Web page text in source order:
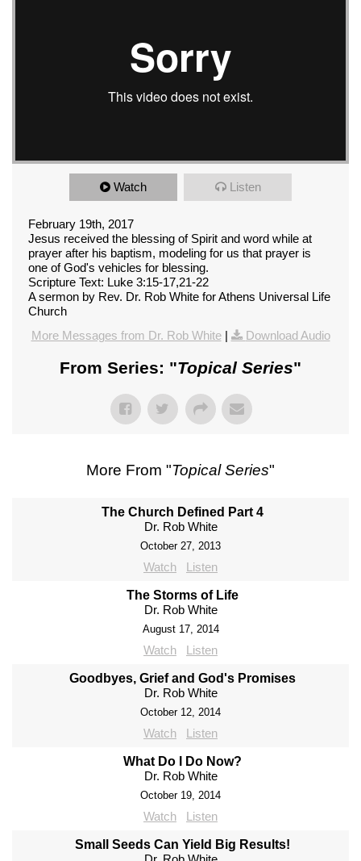
Watch Listen
February 19th, 2017
Jesus received the blessing of Spirit and word while at
prayer after his baptism, modeling for us that prayer is
one of God's vehicles for blessing.
Scripture Text: Luke 3:15-17,21-22
A sermon by Rev. Dr. Rob White for Athens Universal Life
Church
More Messages from Dr. Rob White| Download Audio
From Series: "Topical Series"
More From "Topical Series"
The Church Defined Part 4
Dr. Rob White
October 27, 2013
Watch Listen
The Storms of Life
Dr. Rob White
August 17, 2014
Watch Listen
Goodbyes, Grief and God's Promises
Dr. Rob White
October 12, 2014
Watch Listen
What Do I Do Now?
Dr. Rob White
October 19, 2014
Watch Listen
Small Seeds Can Yield Big Results!